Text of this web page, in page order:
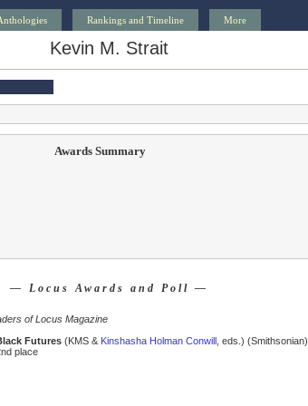
Rankings and Timeline More
Kevin M. Strait
Awards Summary
— Locus Awards and Poll —
of Locus Magazine
Futures(KMS & Kinshasha Holman Conwill, eds.) (Smithsonian)
place